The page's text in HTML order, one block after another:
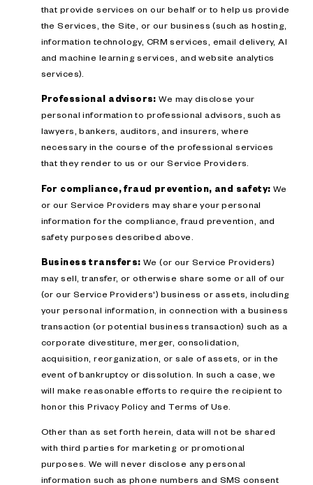
that provide services on our behalf or to help us provide
the Services, the Site, or our business (such as hosting,
information technology, CRM services, email delivery, AI
and machine learning services, and website analytics
services).
Professional advisors: We may disclose your
personal information to professional advisors, such as
lawyers, bankers, auditors, and insurers, where
necessary in the course of the professional services
that they render to us or our Service Providers.
For compliance, fraud prevention, and safety: We
or our Service Providers may share your personal
information for the compliance, fraud prevention, and
safety purposes described above.
Business transfers: We (or our Service Providers)
may sell, transfer, or otherwise share some or all of our
(or our Service Providers') business or assets, including
your personal information, in connection with a business
transaction (or potential business transaction) such as a
corporate divestiture, merger, consolidation,
acquisition, reorganization, or sale of assets, or in the
event of bankruptcy or dissolution. In such a case, we
will make reasonable efforts to require the recipient to
honor this Privacy Policy and Terms of Use.
Other than as set forth herein, data will not be shared
with third parties for marketing or promotional
purposes. We will never disclose any personal
information such as phone numbers and SMS consent